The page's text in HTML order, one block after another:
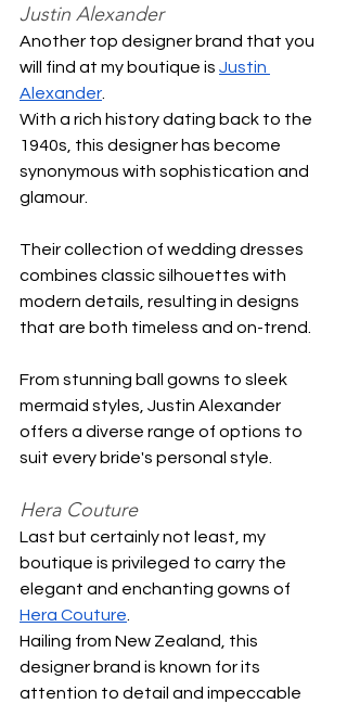
Justin Alexander
Another top designer brand that you
will find at my boutique is Justin
Alexander
With a rich history dating back to the
1940s, this designer has become
synonymous with sophistication and
glamour.
Their collection of wedding dresses
combines classic silhouettes with
modern details, resulting in designs
that are both timeless and on-trend.
From stunning ball gowns to sleek
mermaid styles, Justin Alexander
offers a diverse range of options to
suit every bride's personal style.
Hera Couture
Last but certainly not least, my
boutique is privileged to carry the
elegant and enchanting gowns of
Hera Couture
Hailing from New Zealand, this
designer brand is known for its
attention to detail and impeccable